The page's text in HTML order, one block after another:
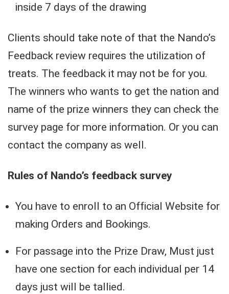
inside 7 days of the drawing
Clients should take note of that the Nando’s
Feedback review requires the utilization of
treats. The feedback it may not be for you.
The winners who wants to get the nation and
name of the prize winners they can check the
survey page for more information. Or you can
contact the company as well.
Rules of Nando’s feedback survey
You have to enroll to an Official Website for
making Orders and Bookings.
For passage into the Prize Draw, Must just
have one section for each individual per 14
days just will be tallied.